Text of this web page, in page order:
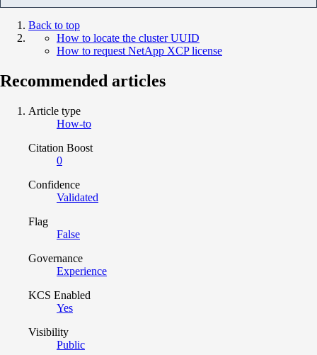
Back to top
How to locate the cluster UUID
How to request NetApp XCP license
Recommended articles
Article type
How-to
Citation Boost
0
Confidence
Validated
Flag
False
Governance
Experience
KCS Enabled
Yes
Visibility
Public